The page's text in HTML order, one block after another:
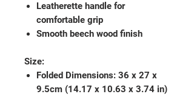
Leatherette handle for
comfortable grip
Smooth beech wood finish
Size:
Folded Dimensions: 36 x 27 x
9.5cm (14.17 x 10.63 x 3.74 in)